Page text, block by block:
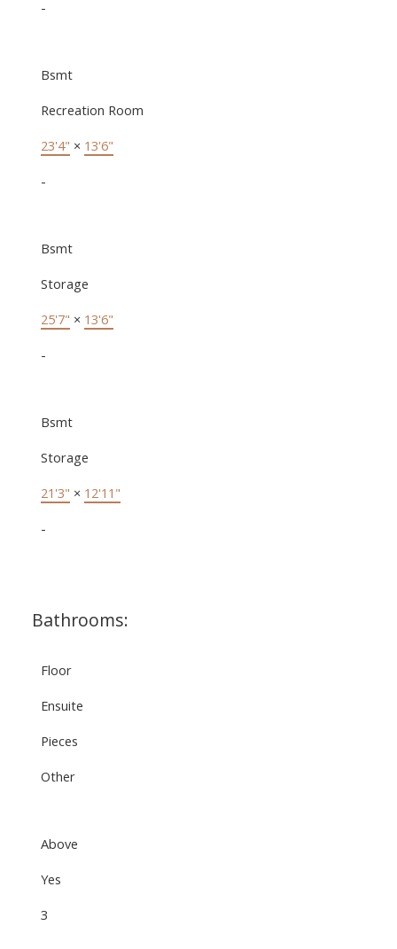
-
Bsmt
Recreation Room
23'4" × 13'6"
-
Bsmt
Storage
25'7" × 13'6"
-
Bsmt
Storage
21'3" × 12'11"
-
Bathrooms:
Floor
Ensuite
Pieces
Other
Above
Yes
3